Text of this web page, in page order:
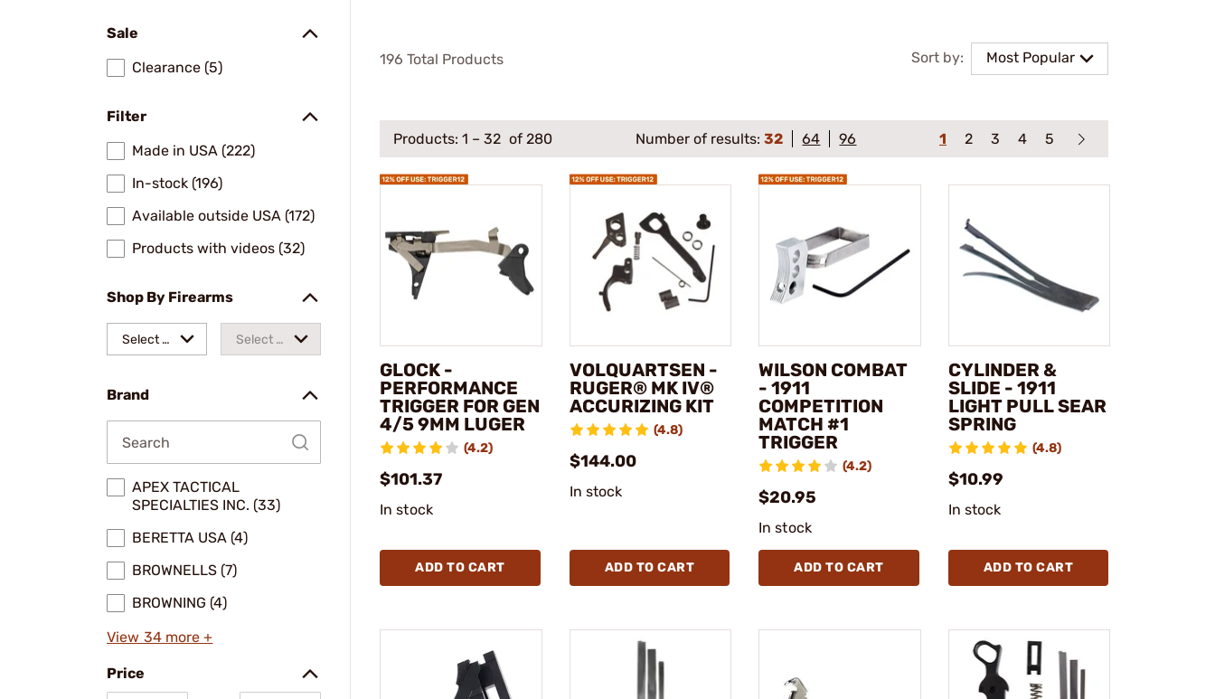
Sale
Clearance (5)
Filter
Made in USA (222)
In-stock (196)
Available outside USA (172)
Products with videos (32)
Shop By Firearms
Select a Select a
Brand
APEX TACTICAL
SPECIALTIES INC. (33)
BERETTA USA (4)
BROWNELLS (7)
BROWNING (4)
View 34 more +
Price
Sort by: Most Popular
196 Total Products
Products: 1 – 32 of 280 Number of results:32 64 96 1 2 3 4 5
GLOCK -
PERFORMANCE
TRIGGER FOR GEN
4/5 9MM LUGER
(4.2)
$101.37
In stock
ADD TO CART
VOLQUARTSEN -
RUGER® MK IV®
ACCURIZING KIT
(4.8)
$144.00
In stock
ADD TO CART
WILSON COMBAT
- 1911
COMPETITION
MATCH #1
TRIGGER
(4.2)
$20.95
In stock
ADD TO CART
CYLINDER &
SLIDE - 1911
LIGHT PULL SEAR
SPRING
(4.8)
$10.99
In stock
ADD TO CART